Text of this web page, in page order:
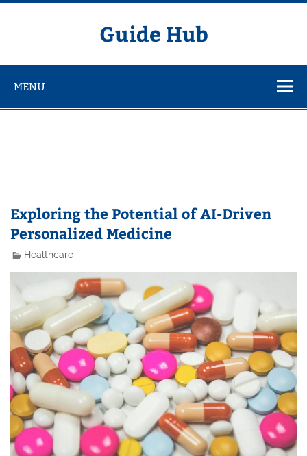
Skip
Guide Hub
MENU
Exploring the Potential of AI-Driven
Personalized Medicine
Healthcare